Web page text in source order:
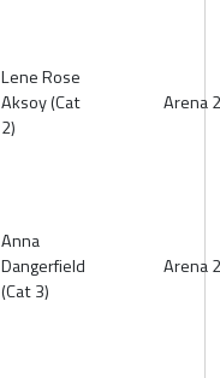
Lene Rose
Aksoy (Cat
2)
Arena 2
Anna
Dangerfield
(Cat 3)
Arena 2